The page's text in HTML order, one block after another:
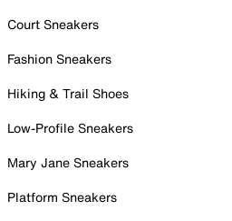
Court Sneakers
Fashion Sneakers
Hiking & Trail Shoes
Low-Profile Sneakers
Mary Jane Sneakers
Platform Sneakers